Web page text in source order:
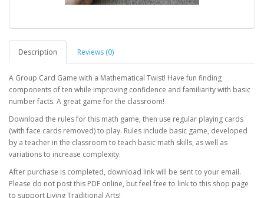
Description Reviews (0)
A Group Card Game with a Mathematical Twist! Have fun finding
components of ten while improving confidence and familiarity with basic
number facts. A great game for the classroom!
Download the rules for this math game, then use regular playing cards
(with face cards removed) to play. Rules include basic game, developed
by a teacher in the classroom to teach basic math skills, as well as
variations to increase complexity.
After purchase is completed, download link will be sent to your email.
Please do not post this PDF online, but feel free to link to this shop page
to support Living Traditional Arts!